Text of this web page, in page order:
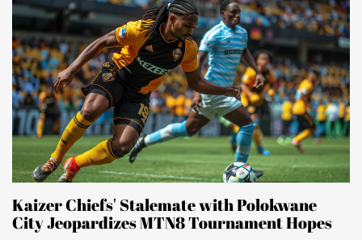
Kaizer Chiefs' Stalemate with Polokwane
City Jeopardizes MTN8 Tournament Hopes